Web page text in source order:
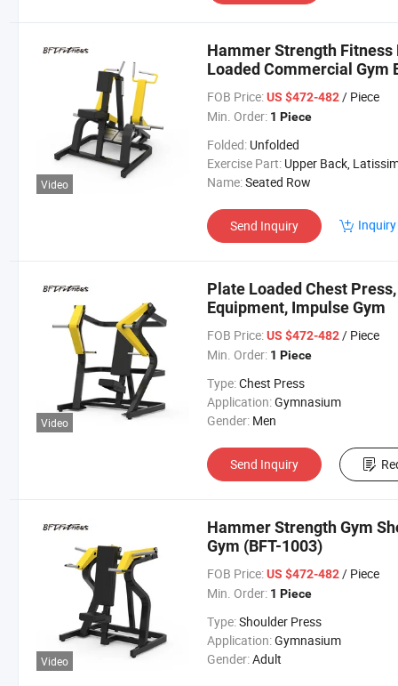
Video
Hammer Strength
Loaded Commercial Gym
FOB Price: US $472-482/ Piece
Min. Order: 1 Piece
Folded: Unfolded
Exercise Part: Upper Back, Latissimus Dorsi, Posterior
Name:Seated Row
Send Inquiry
Video
Plate Loaded Chest
Equipment, Impulse Gym
FOB Price: US $472-482/ Piece
Min. Order: 1 Piece
Type:Chest Press
Application:Gymnasium
Gender: Men
Send Inquiry
Video
Hammer Strength Gym
Gym (BFT-1003)
FOB Price: US $472-482/ Piece
Min. Order: 1 Piece
Type:Shoulder Press
Application:Gymnasium
Gender:Adult